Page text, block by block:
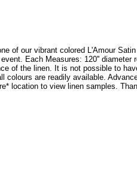
of our vibrant colored L'Amour
Each Measures: 120'' diameter
of the linen. It is not possible to
are readily available.
location to view linen samples.